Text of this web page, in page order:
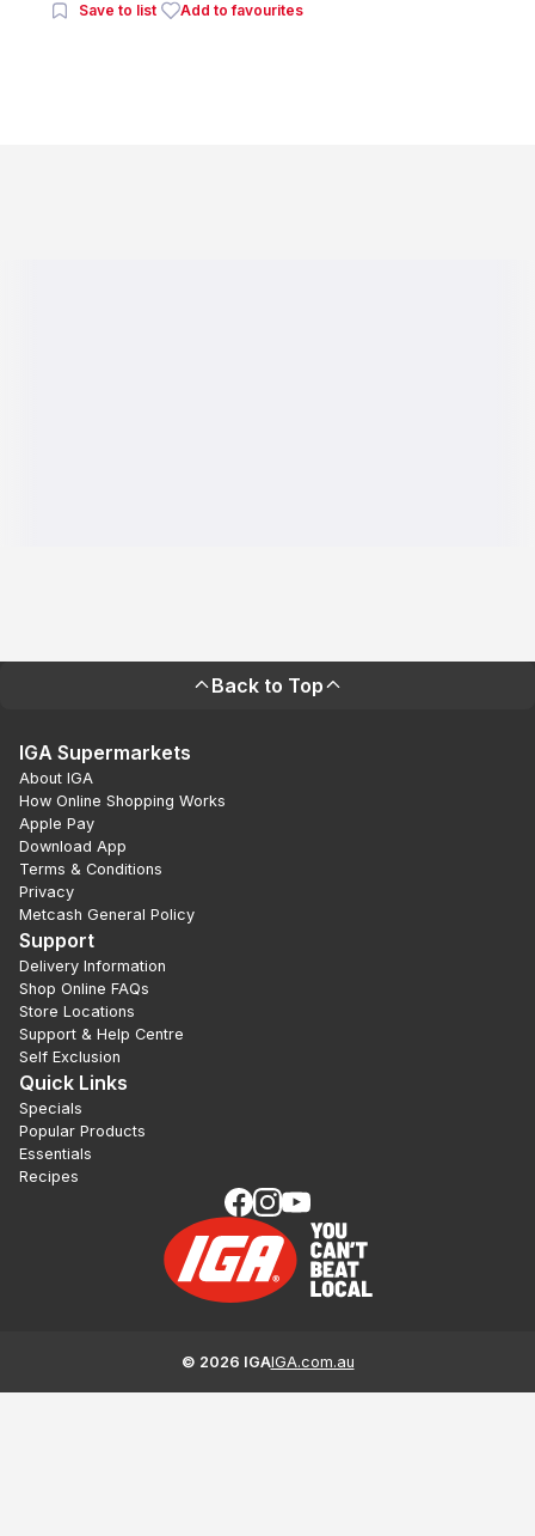
Save to list Add to favourites
Back to Top
IGA Supermarkets
About IGA
How Online Shopping Works
Apple Pay
Download App
Terms & Conditions
Privacy
Metcash General Policy
Support
Delivery Information
Shop Online FAQs
Store Locations
Support & Help Centre
Self Exclusion
Quick Links
Specials
Popular Products
Essentials
Recipes
© 2026 IGAIGA.com.au